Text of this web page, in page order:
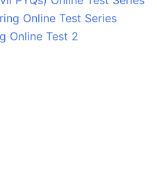
Online Test Series
Online Test 2